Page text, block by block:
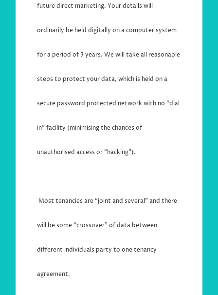
future direct marketing. Your details will
ordinarily be held digitally on a computer system
for a period of 3 years. We will take all reasonable
steps to protect your data, which is held on a
secure password protected network with no “dial
in” facility (minimising the chances of
unauthorised access or “hacking”).
Most tenancies are “joint and several” and there
will be some “crossover” of data between
different individuals party to one tenancy
agreement.